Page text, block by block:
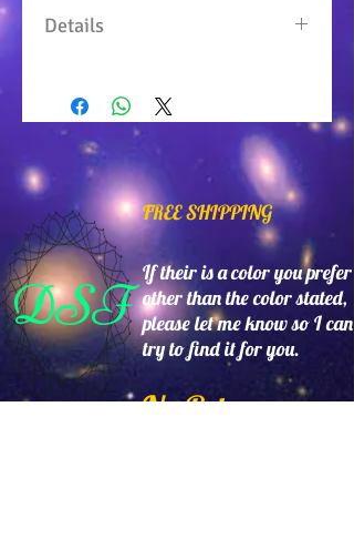
Details
metal butterfly. Made in USA.
DSF
FREE SHIPPING
If their is a color you prefer
other than the color stated,
please let me know so I can
try to find it for you.
No Returns